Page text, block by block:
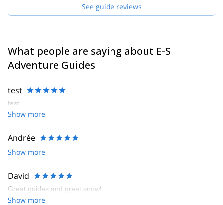
See guide reviews
What people are saying about E-S
Adventure Guides
test
test
Show more
Andrée
Show more
David
Great guides and great snow!
Show more